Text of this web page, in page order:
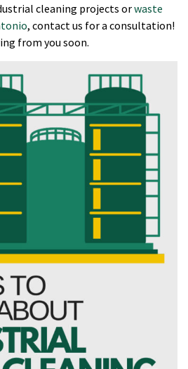
cleaning projects orwaste
, contact us for a consultation!
from you soon.